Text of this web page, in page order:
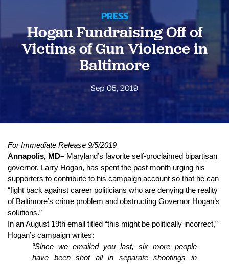
PRESS
Hogan Fundraising Off of
Victims of Gun Violence in
Baltimore
Sep 05, 2019
For Immediate Release 9/5/2019
Annapolis, MD– Maryland’s favorite self-proclaimed bipartisan
governor, Larry Hogan, has spent the past month urging his
supporters to contribute to his campaign account so that he can
“fight back against career politicians who are denying the reality
of Baltimore’s crime problem and obstructing Governor Hogan’s
solutions.”
In an August 19th email titled “this might be politically incorrect,”
Hogan’s campaign writes:
“Since we emailed you last, six more people
have been shot all in separate shootings in